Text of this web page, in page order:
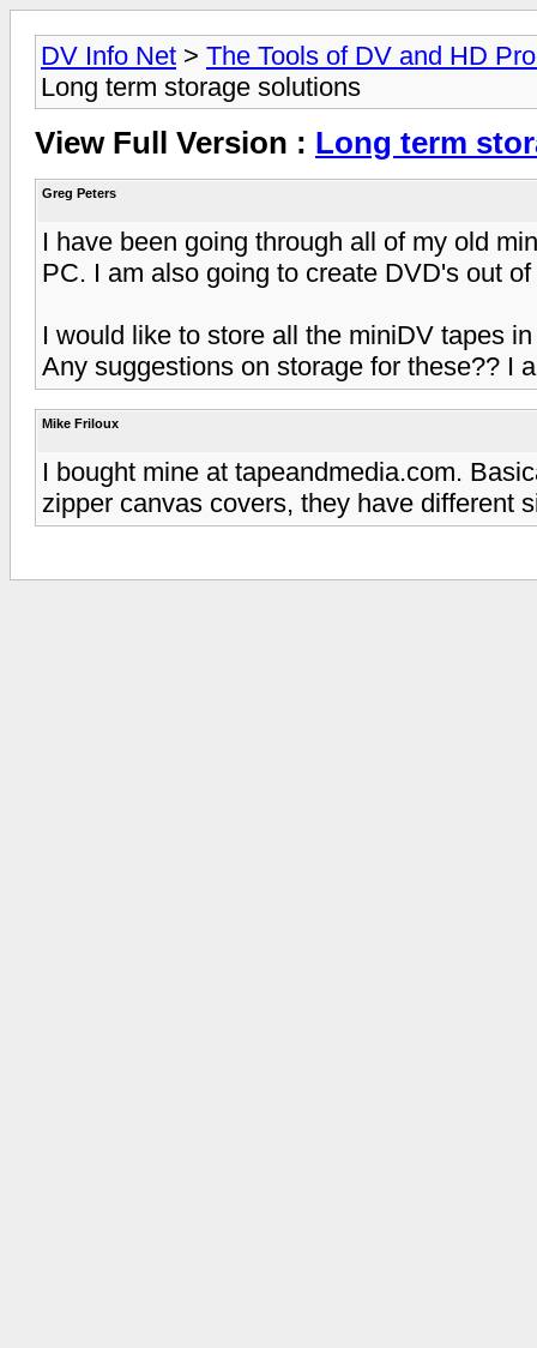
DV Info Net > The Tools of DV and HD
Long term storage solutions
View Full Version : Long term
Greg Peters
I have been going through all of my old
PC. I am also going to create DVD's out
I would like to store all the miniDV tapes
Any suggestions on storage for these?? I
Mike Friloux
I bought mine at tapeandmedia.com.
zipper canvas covers, they have different